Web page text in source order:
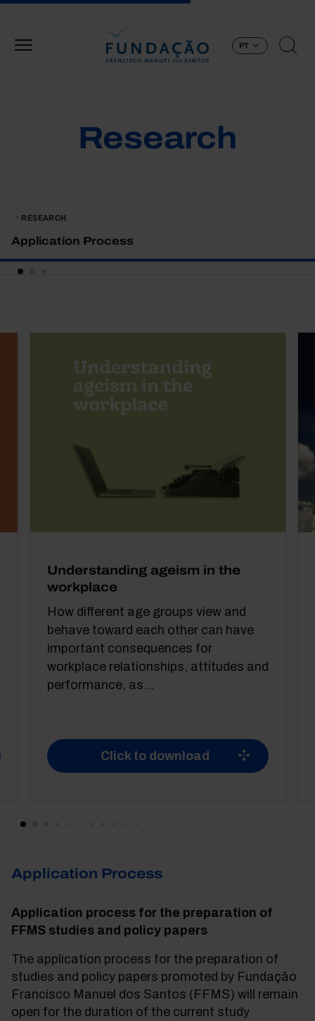
PT
Research
RESEARCH
Application Process
Understanding ageism in the
workplace
How different age groups view and
behave toward each other can have
important consequences for
workplace relationships, attitudes and
performance, as...
Click to download
Application Process
Application process for the preparation of
FFMS studies and policy papers
The application process for the preparation of
studies and policy papers promoted by Fundação
Francisco Manuel dos Santos (FFMS) will remain
open for the duration of the current study